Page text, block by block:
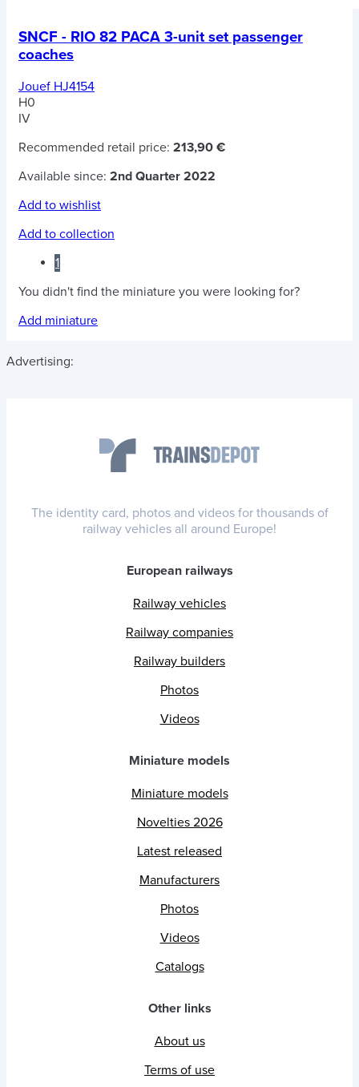
SNCF - RIO 82 PACA 3-unit set passenger
coaches
Jouef HJ4154
H0
IV
Recommended retail price: 213,90 €
Available since: 2nd Quarter 2022
Add to wishlist
Add to collection
1
You didn't find the miniature you were looking for?
Add miniature
Advertising:
The identity card, photos and videos for thousands of
railway vehicles all around Europe!
European railways
Railway vehicles
Railway companies
Railway builders
Photos
Videos
Miniature models
Miniature models
Novelties 2026
Latest released
Manufacturers
Photos
Videos
Catalogs
Other links
About us
Terms of use